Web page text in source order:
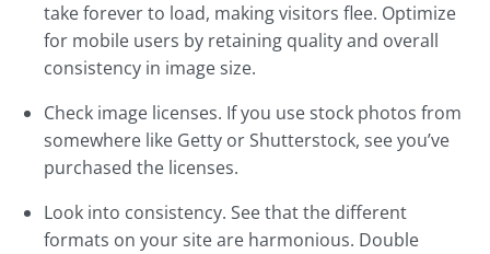
take forever to load, making visitors flee. Optimize
for mobile users by retaining quality and overall
consistency in image size.
Check image licenses. If you use stock photos from
somewhere like Getty or Shutterstock, see you’ve
purchased the licenses.
Look into consistency. See that the different
formats on your site are harmonious. Double